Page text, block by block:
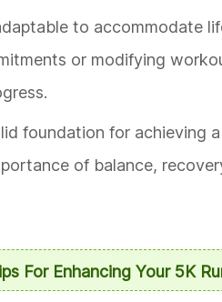
to accommodate
or modifying
foundation for achieving
of balance,
For Enhancing Your 5K